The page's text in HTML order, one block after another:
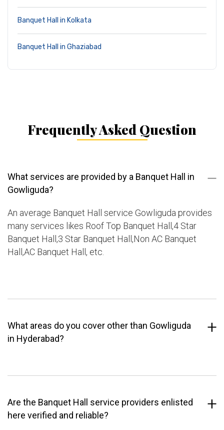
Banquet Hall in Kolkata
Banquet Hall in Ghaziabad
Frequently Asked Question
What services are provided by a Banquet Hall in
Gowliguda?
An average Banquet Hall service Gowliguda provides
many services likes Roof Top Banquet Hall,4 Star
Banquet Hall,3 Star Banquet Hall,Non AC Banquet
Hall,AC Banquet Hall, etc.
What areas do you cover other than Gowliguda
in Hyderabad?
Are the Banquet Hall service providers enlisted
here verified and reliable?